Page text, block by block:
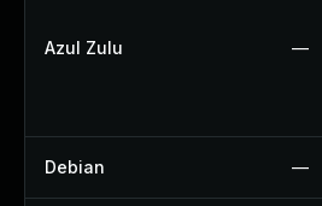
Azul Zulu —
Debian —